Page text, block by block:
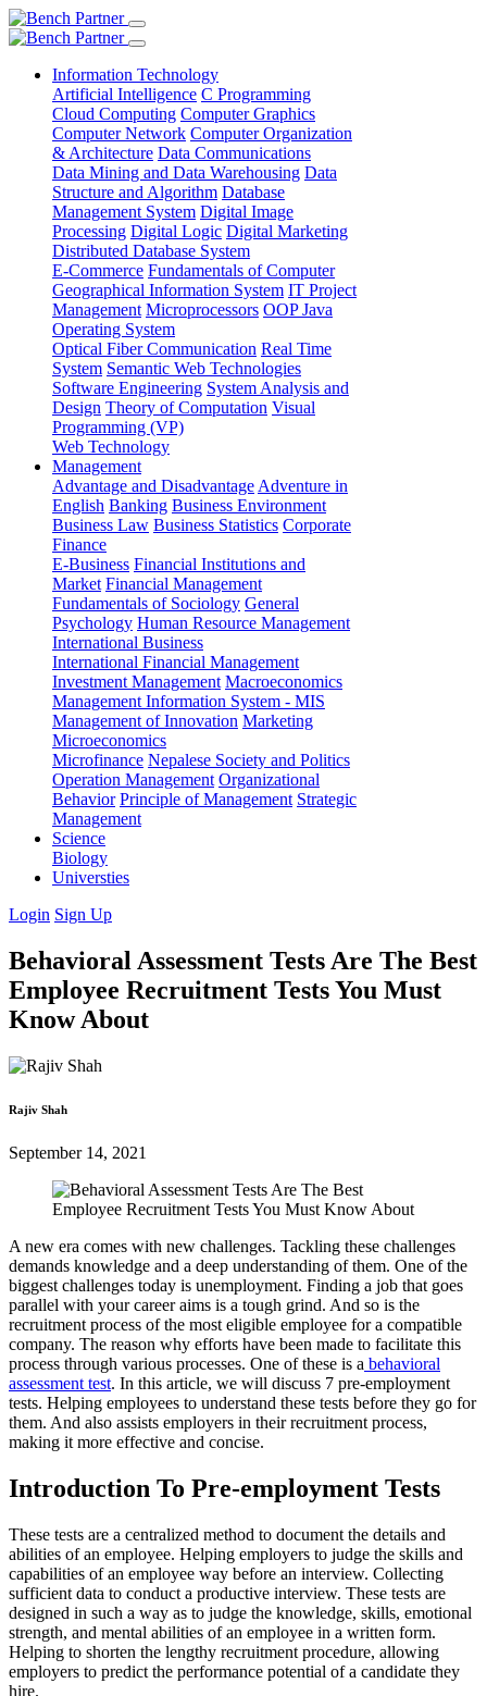
Information Technology
Artificial Intelligence C Programming
Cloud Computing Computer Graphics
Computer Network Computer Organization
& Architecture Data Communications
Data Mining and Data Warehousing Data
Structure and Algorithm Database
Management System Digital Image
Processing Digital Logic Digital Marketing
Distributed Database System
E-Commerce Fundamentals of Computer
Geographical Information System IT Project
Management Microprocessors OOP Java
Operating System
Optical Fiber Communication Real Time
System Semantic Web Technologies
Software Engineering System Analysis and
Design Theory of Computation Visual
Programming (VP)
Web Technology
Management
Advantage and Disadvantage Adventure in
English Banking Business Environment
Business Law Business Statistics Corporate
Finance
E-Business Financial Institutions and
Market Financial Management
Fundamentals of Sociology General
Psychology Human Resource Management
International Business
International Financial Management
Investment Management Macroeconomics
Management Information System - MIS
Management of Innovation Marketing
Microeconomics
Microfinance Nepalese Society and Politics
Operation Management Organizational
Behavior Principle of Management Strategic
Management
Science
Biology
Universties
Login Sign Up
Behavioral Assessment Tests Are The Best
Employee Recruitment Tests You Must
Know About
Rajiv Shah
September 14, 2021
A new era comes with new challenges. Tackling these challenges
demands knowledge and a deep understanding of them. One of the
biggest challenges today is unemployment. Finding a job that goes
parallel with your career aims is a tough grind. And so is the
recruitment process of the most eligible employee for a compatible
company. The reason why efforts have been made to facilitate this
process through various processes. One of these is a behavioral
assessment test. In this article, we will discuss 7 pre-employment
tests. Helping employees to understand these tests before they go for
them. And also assists employers in their recruitment process,
making it more effective and concise.
Introduction To Pre-employment Tests
These tests are a centralized method to document the details and
abilities of an employee. Helping employers to judge the skills and
capabilities of an employee way before an interview. Collecting
sufficient data to conduct a productive interview. These tests are
designed in such a way as to judge the knowledge, skills, emotional
strength, and mental abilities of an employee in a written form.
Helping to shorten the lengthy recruitment procedure, allowing
employers to predict the performance potential of a candidate they
hire.